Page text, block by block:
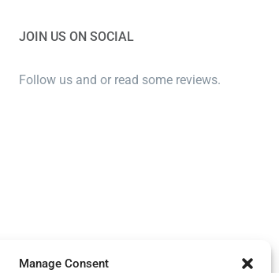
Manage Consent
JOIN US ON SOCIAL
Follow us and or read some reviews.